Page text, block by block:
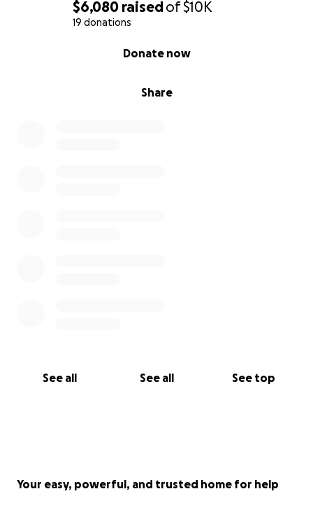
$6,080 raisedof$10K
19 donations
Share
Donate now
See all See all See top
Your easy, powerful, and trusted home for help